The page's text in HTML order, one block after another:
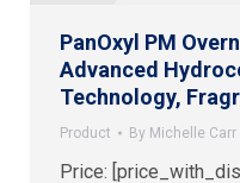
PanOxyl PM
Advanced
Technology,
Product By Michelle Carr
Price: